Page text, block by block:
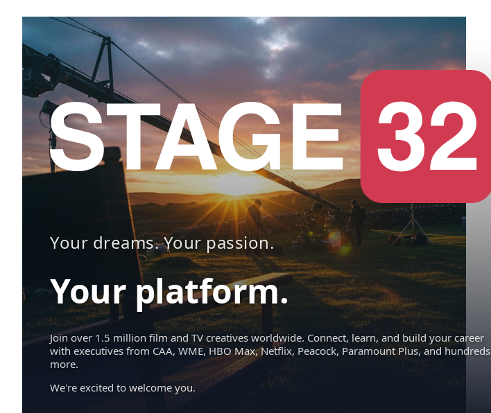
Your dreams. Your passion.
Your platform.
Join over 1.5 million film and TV creatives worldwide. Connect, learn, and build your career
with executives from CAA, WME, HBO Max, Netflix, Peacock, Paramount Plus, and hundreds
more.
We're excited to welcome you.